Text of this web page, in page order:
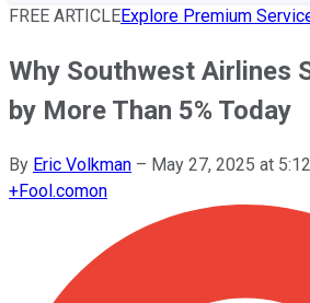
FREE ARTICLEExplore Premium
Why Southwest Airlines
by More Than 5% Today
By Eric Volkman – May 27, 2025 at
+Fool.comon